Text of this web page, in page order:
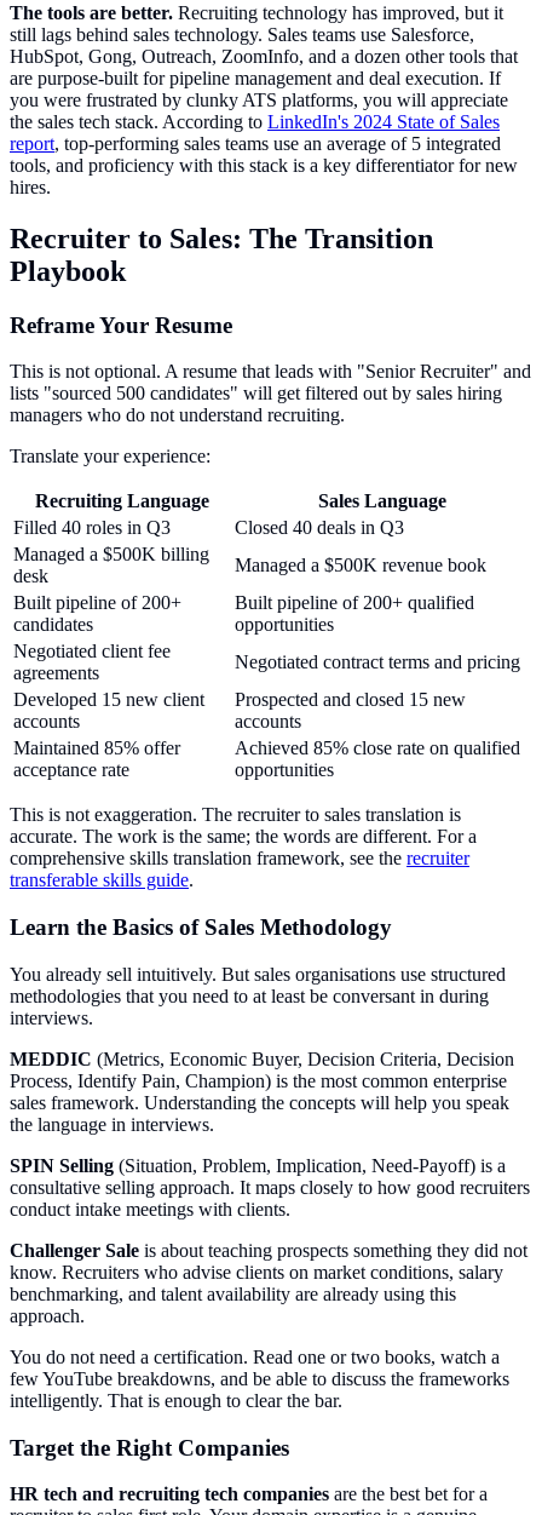
The tools are better. Recruiting technology has improved, but it
still lags behind sales technology. Sales teams use Salesforce,
HubSpot, Gong, Outreach, ZoomInfo, and a dozen other tools that
are purpose-built for pipeline management and deal execution. If
you were frustrated by clunky ATS platforms, you will appreciate
the sales tech stack. According to LinkedIn's 2024 State of Sales
report, top-performing sales teams use an average of 5 integrated
tools, and proficiency with this stack is a key differentiator for new
hires.
Recruiter to Sales: The Transition
Playbook
Reframe Your Resume
This is not optional. A resume that leads with "Senior Recruiter" and
lists "sourced 500 candidates" will get filtered out by sales hiring
managers who do not understand recruiting.
Translate your experience:
Recruiting Language
Sales Language
Filled 40 roles in Q3
Closed 40 deals in Q3
Managed a $500K billing
desk
Managed a $500K revenue book
Built pipeline of 200+
candidates
Built pipeline of 200+ qualified
opportunities
Negotiated client fee
agreements
Negotiated contract terms and pricing
Developed 15 new client
accounts
Prospected and closed 15 new
accounts
Maintained 85% offer
acceptance rate
Achieved 85% close rate on qualified
opportunities
This is not exaggeration. The recruiter to sales translation is
accurate. The work is the same; the words are different. For a
comprehensive skills translation framework, see the recruiter
transferable skills guide.
Learn the Basics of Sales Methodology
You already sell intuitively. But sales organisations use structured
methodologies that you need to at least be conversant in during
interviews.
MEDDIC (Metrics, Economic Buyer, Decision Criteria, Decision
Process, Identify Pain, Champion) is the most common enterprise
sales framework. Understanding the concepts will help you speak
the language in interviews.
SPIN Selling (Situation, Problem, Implication, Need-Payoff) is a
consultative selling approach. It maps closely to how good recruiters
conduct intake meetings with clients.
Challenger Sale is about teaching prospects something they did not
know. Recruiters who advise clients on market conditions, salary
benchmarking, and talent availability are already using this
approach.
You do not need a certification. Read one or two books, watch a
few YouTube breakdowns, and be able to discuss the frameworks
intelligently. That is enough to clear the bar.
Target the Right Companies
HR tech and recruiting tech companies are the best bet for a